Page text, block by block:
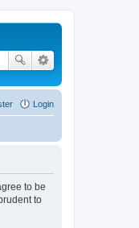
Login
to be
to